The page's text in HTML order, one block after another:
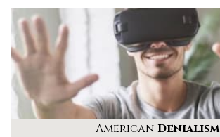
American Denialism